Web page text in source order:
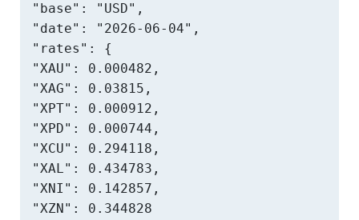
"base": "USD",
"date": "2026-06-04",
"rates": {
"XAU": 0.000482,
"XAG": 0.03815,
"XPT": 0.000912,
"XPD": 0.000744,
"XCU": 0.294118,
"XAL": 0.434783,
"XNI": 0.142857,
"XZN": 0.344828